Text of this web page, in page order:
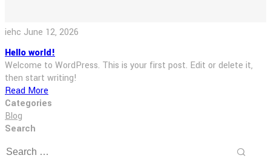
Categories
Blog
Search
iehc June 12, 2026
Hello world!
Welcome to WordPress. This is your first post. Edit or delete it,
then start writing!
Read More